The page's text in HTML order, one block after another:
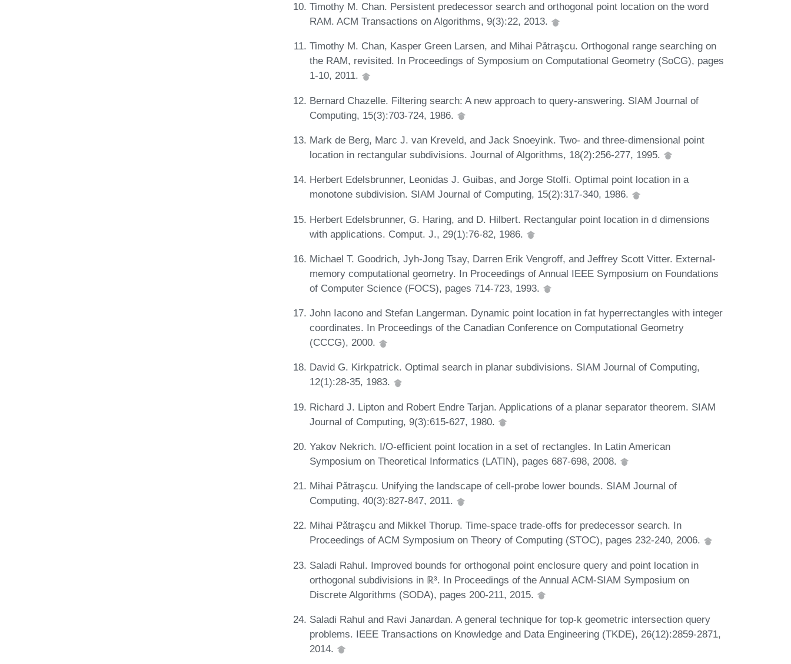
Timothy M. Chan. Persistent predecessor search and orthogonal point location on the word
RAM. ACM Transactions on Algorithms, 9(3):22, 2013.
Timothy M. Chan, Kasper Green Larsen, and Mihai Pǎtraşcu. Orthogonal range searching on
the RAM, revisited. In Proceedings of Symposium on Computational Geometry (SoCG), pages
1-10, 2011.
Bernard Chazelle. Filtering search: A new approach to query-answering. SIAM Journal of
Computing, 15(3):703-724, 1986.
Mark de Berg, Marc J. van Kreveld, and Jack Snoeyink. Two- and three-dimensional point
location in rectangular subdivisions. Journal of Algorithms, 18(2):256-277, 1995.
Herbert Edelsbrunner, Leonidas J. Guibas, and Jorge Stolfi. Optimal point location in a
monotone subdivision. SIAM Journal of Computing, 15(2):317-340, 1986.
Herbert Edelsbrunner, G. Haring, and D. Hilbert. Rectangular point location in d dimensions
with applications. Comput. J., 29(1):76-82, 1986.
Michael T. Goodrich, Jyh-Jong Tsay, Darren Erik Vengroff, and Jeffrey Scott Vitter. External-
memory computational geometry. In Proceedings of Annual IEEE Symposium on Foundations
of Computer Science (FOCS), pages 714-723, 1993.
John Iacono and Stefan Langerman. Dynamic point location in fat hyperrectangles with integer
coordinates. In Proceedings of the Canadian Conference on Computational Geometry
(CCCG), 2000.
David G. Kirkpatrick. Optimal search in planar subdivisions. SIAM Journal of Computing,
12(1):28-35, 1983.
Richard J. Lipton and Robert Endre Tarjan. Applications of a planar separator theorem. SIAM
Journal of Computing, 9(3):615-627, 1980.
Yakov Nekrich. I/O-efficient point location in a set of rectangles. In Latin American
Symposium on Theoretical Informatics (LATIN), pages 687-698, 2008.
Mihai Pǎtraşcu. Unifying the landscape of cell-probe lower bounds. SIAM Journal of
Computing, 40(3):827-847, 2011.
Mihai Pǎtraşcu and Mikkel Thorup. Time-space trade-offs for predecessor search. In
Proceedings of ACM Symposium on Theory of Computing (STOC), pages 232-240, 2006.
Saladi Rahul. Improved bounds for orthogonal point enclosure query and point location in
orthogonal subdivisions in ℝ³. In Proceedings of the Annual ACM-SIAM Symposium on
Discrete Algorithms (SODA), pages 200-211, 2015.
Saladi Rahul and Ravi Janardan. A general technique for top-k geometric intersection query
problems. IEEE Transactions on Knowledge and Data Engineering (TKDE), 26(12):2859-2871,
2014.